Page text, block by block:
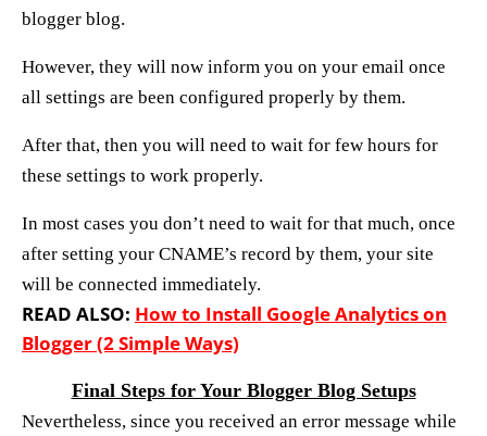
blogger blog.
However, they will now inform you on your email once
all settings are been configured properly by them.
After that, then you will need to wait for few hours for
these settings to work properly.
In most cases you don’t need to wait for that much, once
after setting your CNAME’s record by them, your site
will be connected immediately.
READ ALSO: How to Install Google Analytics on
Blogger (2 Simple Ways)
Final Steps for Your Blogger Blog Setups
Nevertheless, since you received an error message while